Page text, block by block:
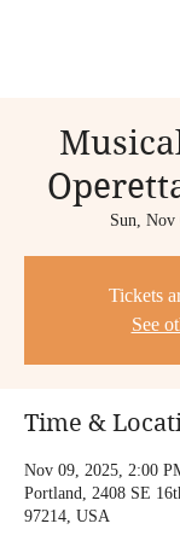
Sun, Nov
Tickets
See
Time &
Nov 09, 2025, 2:00
Portland, 2408 SE
97214, USA